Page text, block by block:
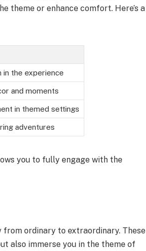
theme or enhance comfort. Here’s a
in the experience
and moments
in themed settings
adventures
you to fully engage with the
ordinary to extraordinary. These
also immerse you in the theme of